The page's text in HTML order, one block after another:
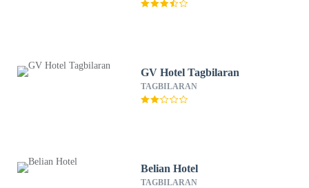
GV Hotel Tagbilaran
TAGBILARAN
Belian Hotel
TAGBILARAN